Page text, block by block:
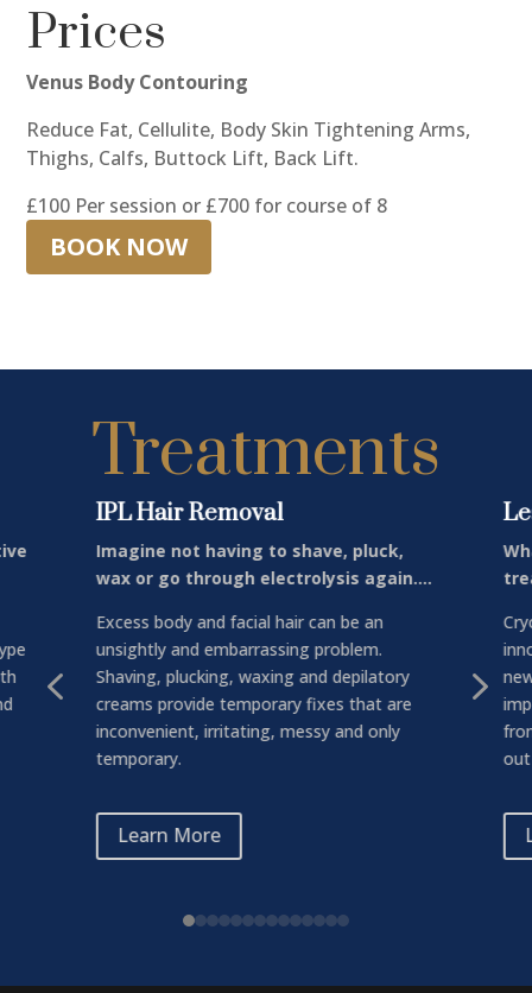
Prices
Venus Body Contouring
Reduce Fat, Cellulite, Body Skin Tightening Arms,
Thighs, Calfs, Buttock Lift, Back Lift.
£100 Per session or £700 for course of 8
BOOK NOW
Treatments
IPL Hair Removal
Imagine not having to shave, pluck,
wax or go through electrolysis again….
Excess body and facial hair can be an
unsightly and embarrassing problem.
Shaving, plucking, waxing and depilatory
creams provide temporary fixes that are
inconvenient, irritating, messy and only
temporary.
Learn More
out
4 5